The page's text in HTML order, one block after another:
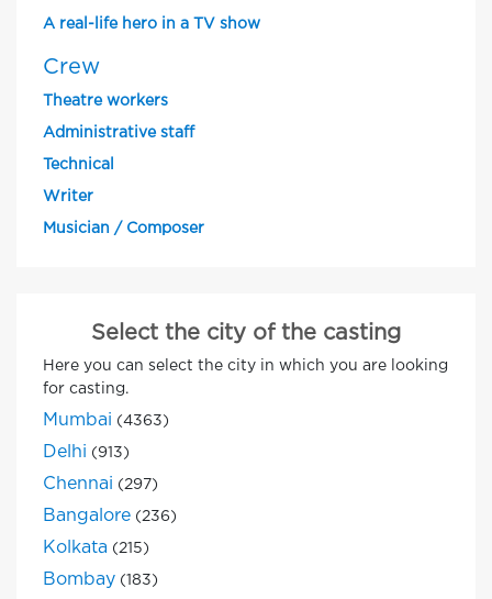
A real-life hero in a TV show
Crew
Theatre workers
Administrative staff
Technical
Writer
Musician / Composer
Select the city of the casting
Here you can select the city in which you are looking
for casting.
Mumbai (4363)
Delhi (913)
Chennai (297)
Bangalore (236)
Kolkata (215)
Bombay (183)